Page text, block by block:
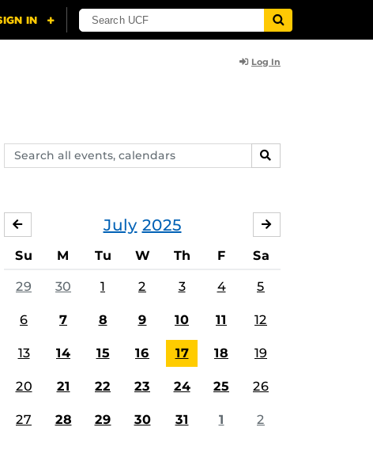
Log In
Search
events,
SEARCH
July 2025
JUNE
Su M Tu W Th F Sa
29 30 1 2 3 4 5
6 7 8 9 10 11 12
13 14 15 16 17 18 19
20 21 22 23 24 25 26
27 28 29 30 31 1 2